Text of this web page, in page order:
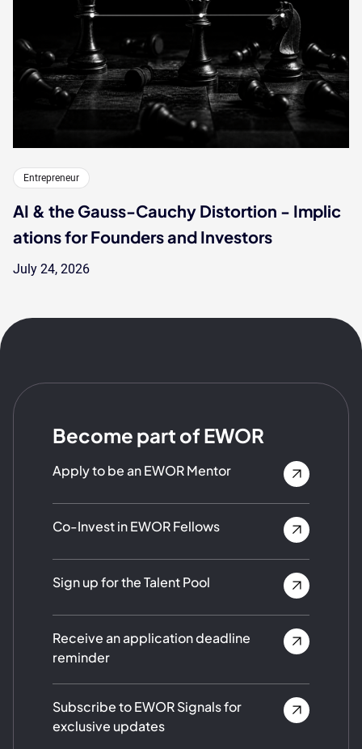
Entrepreneur
AI & the Gauss-Cauchy Distortion - Implic
ations for Founders and Investors
July 24, 2026
Become part of EWOR
Apply to be an EWOR Mentor
Co-Invest in EWOR Fellows
Sign up for the Talent Pool
Receive an application deadline
reminder
Subscribe to EWOR Signals for
exclusive updates